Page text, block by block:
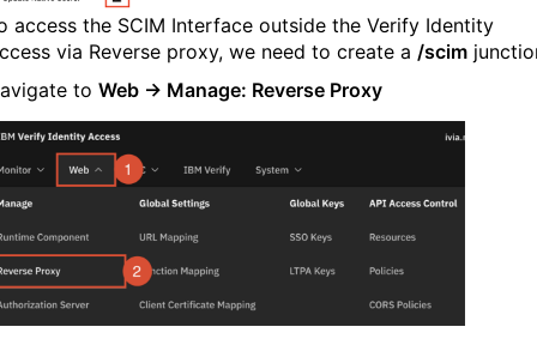
access the SCIM Interface outside the Verify Identity
via Reverse proxy, we need to create a /scim
to Web → Manage: Reverse Proxy